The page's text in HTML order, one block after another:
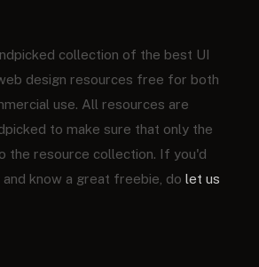
collection of the best UI
design resources free for both
use. All resources are
to make sure that only the
the resource collection. If you'd
know a great freebie, do let us